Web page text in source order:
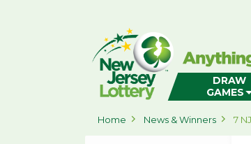
Jersey
Lottery
Home
DRAW
GAMES
Home News & Winners 7